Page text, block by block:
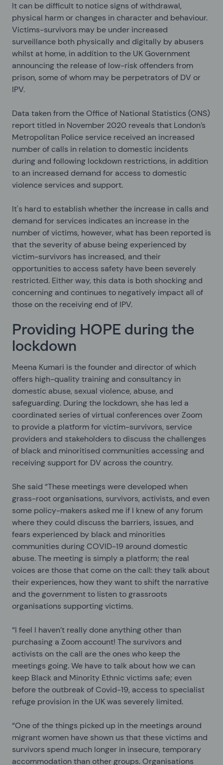
It can be difficult to notice signs of withdrawal,
physical harm or changes in character and behaviour.
Victims-survivors may be under increased
surveillance both physically and digitally by abusers
whilst at home, in addition to the UK Government
announcing the release of low-risk offenders from
prison, some of whom may be perpetrators of DV or
IPV.
Data taken from the Office of National Statistics (ONS)
report titled in November 2020 reveals that London’s
Metropolitan Police service received an increased
number of calls in relation to domestic incidents
during and following lockdown restrictions, in addition
to an increased demand for access to domestic
violence services and support.
It's hard to establish whether the increase in calls and
demand for services indicates an increase in the
number of victims, however, what has been reported is
that the severity of abuse being experienced by
victim-survivors has increased, and their
opportunities to access safety have been severely
restricted. Either way, this data is both shocking and
concerning and continues to negatively impact all of
those on the receiving end of IPV.
Providing HOPE during the
lockdown
Meena Kumari is the founder and director ofwhich
offers high-quality training and consultancy in
domestic abuse, sexual violence, abuse, and
safeguarding. During the lockdown, she has led a
coordinated series of virtual conferences over Zoom
to provide a platform for victim-survivors, service
providers and stakeholders to discuss the challenges
of black and minoritised communities accessing and
receiving support for DV across the country.
She said “These meetings were developed when
grass-root organisations, survivors, activists, and even
some policy-makers asked me if I knew of any forum
where they could discuss the barriers, issues, and
fears experienced by black and minorities
communities during COVID-19 around domestic
abuse. The meeting is simply a platform; the real
voices are those that come on the call: they talk about
their experiences, how they want to shift the narrative
and the government to listen to grassroots
organisations supporting victims.
“I feel I haven’t really done anything other than
purchasing a Zoom account! The survivors and
activists on the call are the ones who keep the
meetings going. We have to talk about how we can
keep Black and Minority Ethnic victims safe; even
before the outbreak of Covid-19, access to specialist
refuge provision in the UK was severely limited.
“One of the things picked up in the meetings around
migrant women have shown us that these victims and
survivors spend much longer in insecure, temporary
accommodation than other groups. Organisations